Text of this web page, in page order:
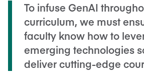
To infuse GenAI
curriculum, we must
faculty know how to
emerging technologies
deliver cutting-edge